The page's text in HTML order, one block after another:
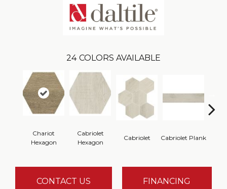
24 COLORS AVAILABLE
Chariot
Hexagon
Cabriolet
Hexagon
Cabriolet Cabriolet Plank
CONTACT US FINANCING